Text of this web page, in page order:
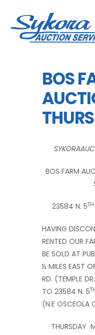
BOS
BOS FARM
23584 N. 5TH
HAVING
RENTED OUR
BE SOLD AT
½ MILES EAST
RD. (TEMPLE
TO 23584 N. 5
(N.E OSCEOLA
THURSDAY